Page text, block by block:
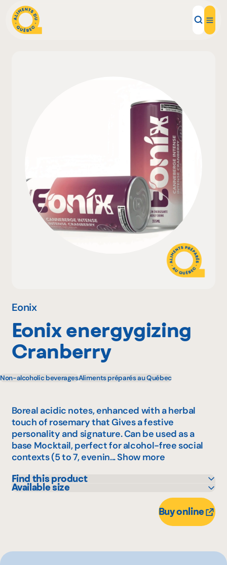
Institutions
About us
Eonix
Eonix energygizing
Cranberry
Non-alcoholic beveragesAliments préparés au Québec
Boreal acidic notes, enhanced with a herbal
touch of rosemary that Gives a festive
personality and signature. Can be used as a
base Mocktail, perfect for alcohol-free social
contexts (5 to 7, evenin...Show more
Find this product
Maxi
Available size
Buy online